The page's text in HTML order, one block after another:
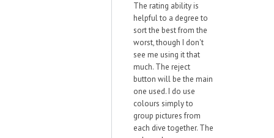
The rating ability is
helpful to a degree to
sort the best from the
worst, though I don't
see me using it that
much. The reject
button will be the main
one used. I do use
colours simply to
group pictures from
each dive together. The